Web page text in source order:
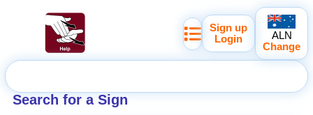
Search for a Sign
Sign up
Login
ALN
Change